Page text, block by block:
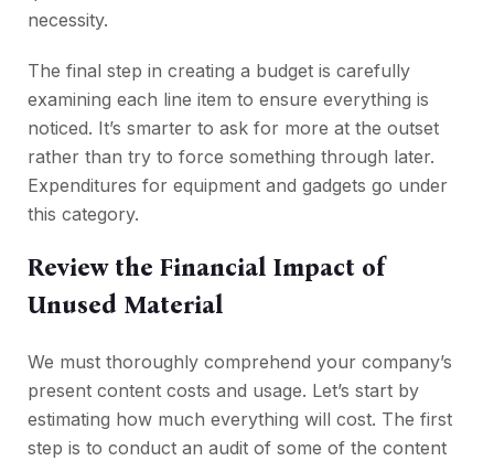
necessity.
The final step in creating a budget is carefully
examining each line item to ensure everything is
noticed. It’s smarter to ask for more at the outset
rather than try to force something through later.
Expenditures for equipment and gadgets go under
this category.
Review the Financial Impact of
Unused Material
We must thoroughly comprehend your company’s
present content costs and usage. Let’s start by
estimating how much everything will cost. The first
step is to conduct an audit of some of the content